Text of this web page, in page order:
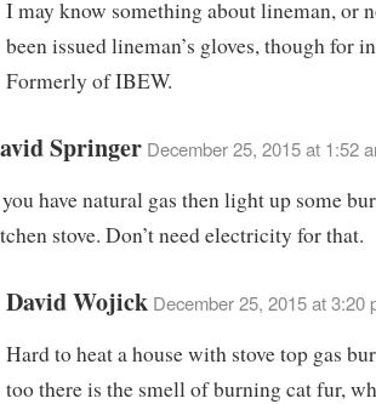
I may know something about lineman, or
been issued lineman’s gloves, though for
Formerly of IBEW.
Springer December 25, 2015 at 1:52
have natural gas then light up some
stove. Don’t need electricity for that.
David Wojick December 25, 2015 at 3:20
Hard to heat a house with stove top gas
too there is the smell of burning cat fur,